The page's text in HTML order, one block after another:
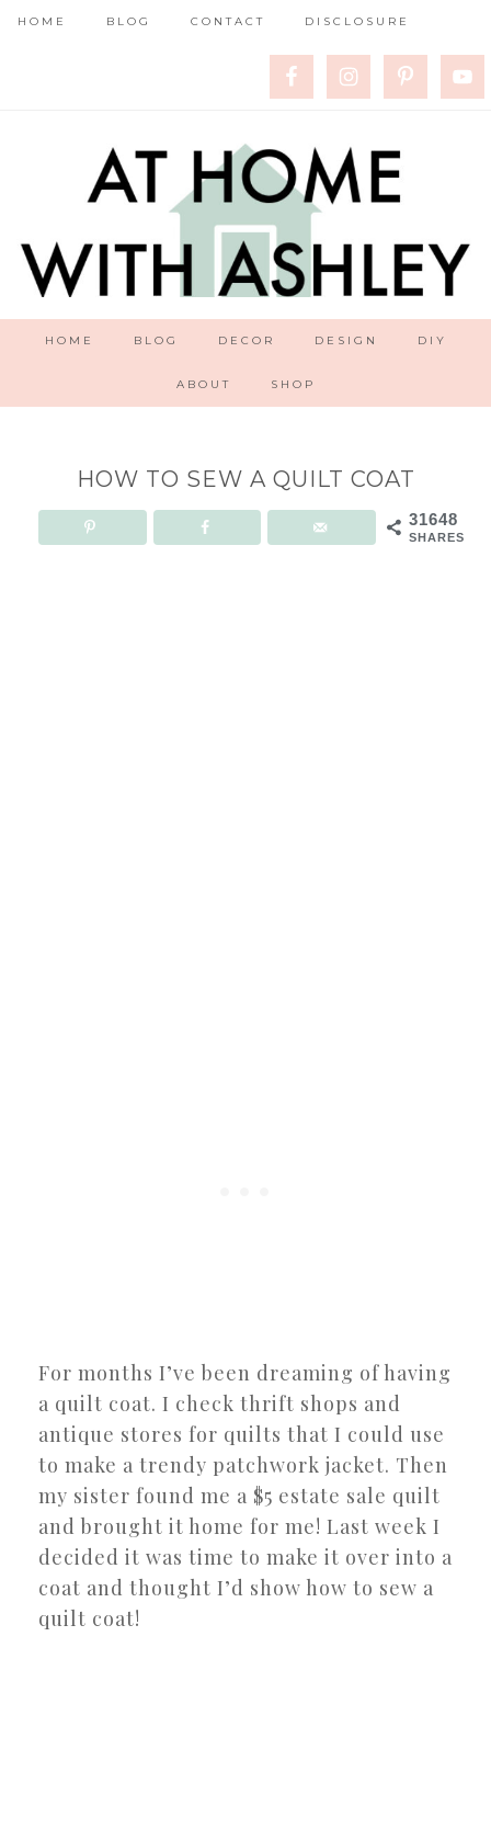
HOME BLOG CONTACT DISCLOSURE
HOME BLOG DECOR DESIGN DIY
ABOUT SHOP
HOW TO SEW A QUILT COAT
31648
SHARES
For months I’ve been dreaming of having
a quilt coat. I check thrift shops and
antique stores for quilts that I could use
to make a trendy patchwork jacket. Then
my sister found me a $5 estate sale quilt
and brought it home for me! Last week I
decided it was time to make it over into a
coat and thought I’d show how to sew a
quilt coat!